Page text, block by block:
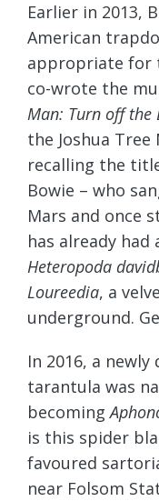
Earlier in 2013,
American
appropriate for
co-wrote the
Man: Turn off the
the Joshua
recalling the
Bowie – who
Mars and once
has already
Heteropoda
Loureedia, a
underground.
In 2016, a
tarantula was
becoming
is this spider
favoured
near Folsom